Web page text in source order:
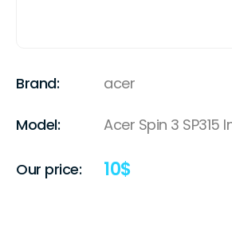
Brand: acer
Model: Acer Spin 3 SP315
Our price: 10$